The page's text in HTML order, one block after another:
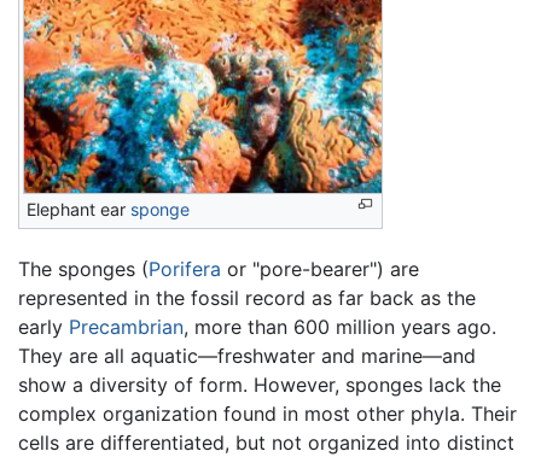
Elephant ear sponge
The sponges (Porifera or "pore-bearer") are
represented in the fossil record as far back as the
early Precambrian, more than 600 million years ago.
They are all aquatic—freshwater and marine—and
show a diversity of form. However, sponges lack the
complex organization found in most other phyla. Their
cells are differentiated, but not organized into distinct